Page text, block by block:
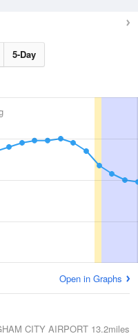
5-Day
Open in Graphs
CITY AIRPORT 13.2miles